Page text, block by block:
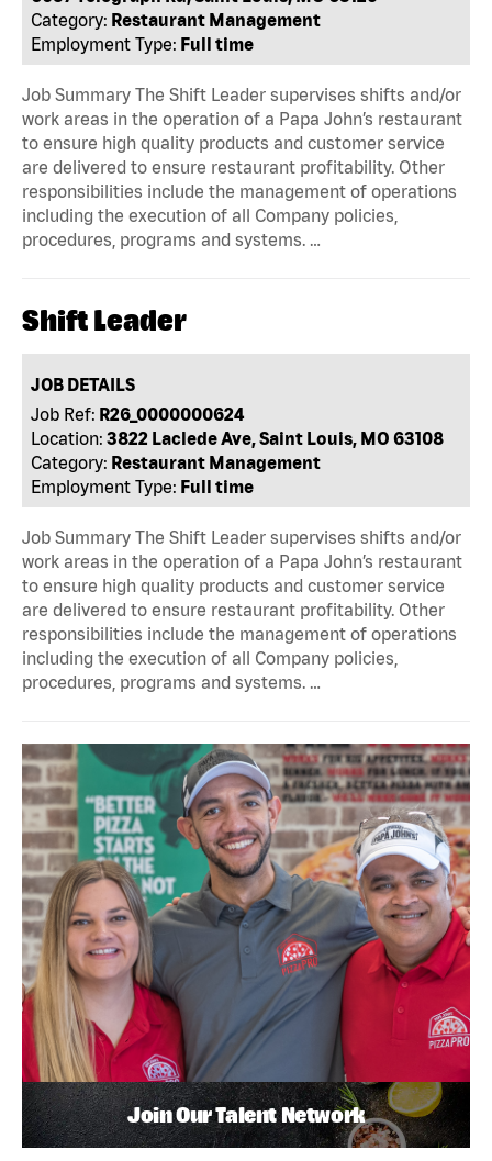
Category: Restaurant Management
Employment Type: Full time
Job Summary The Shift Leader supervises shifts and/or
work areas in the operation of a Papa John’s restaurant
to ensure high quality products and customer service
are delivered to ensure restaurant profitability. Other
responsibilities include the management of operations
including the execution of all Company policies,
procedures, programs and systems. …
Shift Leader
JOB DETAILS
Job Ref: R26_0000000624
Location: 3822 Laclede Ave, Saint Louis, MO 63108
Category: Restaurant Management
Employment Type: Full time
Job Summary The Shift Leader supervises shifts and/or
work areas in the operation of a Papa John’s restaurant
to ensure high quality products and customer service
are delivered to ensure restaurant profitability. Other
responsibilities include the management of operations
including the execution of all Company policies,
procedures, programs and systems. …
Join Our Talent Network